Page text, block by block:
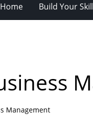
Home Build Your
Management